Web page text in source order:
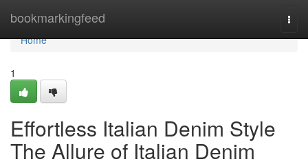
bookmarkingfeed
Home
Home
1
Effortless Italian Denim Style
The Allure of Italian Denim